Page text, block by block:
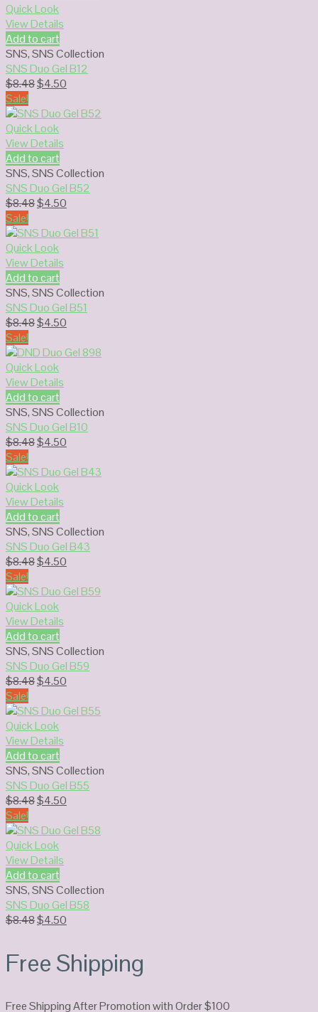
Quick Look
View Details
Add to cart
SNS,SNS Collection
SNS Duo Gel B12
$8.48Original
was:
$8.48.
$4.50
is:
Sale!
Quick Look
View Details
Add to cart
SNS,SNS Collection
SNS Duo Gel B52
$8.48Original
was:
$8.48.
$4.50
is:
Sale!
Quick Look
View Details
Add to cart
SNS,SNS Collection
SNS Duo Gel B51
$8.48Original
was:
$8.48.
$4.50
is:
Sale!
Quick Look
View Details
Add to cart
SNS,SNS Collection
SNS Duo Gel B10
$8.48Original
was:
$8.48.
$4.50
is:
Sale!
Quick Look
View Details
Add to cart
SNS,SNS Collection
SNS Duo Gel B43
$8.48Original
was:
$8.48.
$4.50
is:
Sale!
Quick Look
View Details
Add to cart
SNS,SNS Collection
SNS Duo Gel B59
$8.48Original
was:
$8.48.
$4.50
is:
Sale!
Quick Look
View Details
Add to cart
SNS,SNS Collection
SNS Duo Gel B55
$8.48Original
was:
$8.48.
$4.50
is:
Sale!
Quick Look
View Details
Add to cart
SNS,SNS Collection
SNS Duo Gel B58
$8.48Original
$8.48.
$4.50
$4.50.
Free Shipping
Free Shipping After Promotion with Order $100